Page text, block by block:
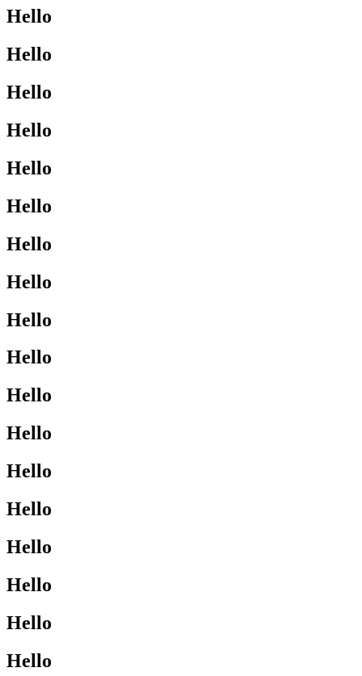
Hello
Hello
Hello
Hello
Hello
Hello
Hello
Hello
Hello
Hello
Hello
Hello
Hello
Hello
Hello
Hello
Hello
Hello